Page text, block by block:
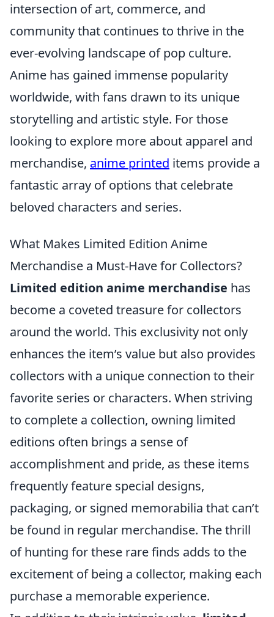
intersection of art, commerce, and
community that continues to thrive in the
ever-evolving landscape of pop culture.
Anime has gained immense popularity
worldwide, with fans drawn to its unique
storytelling and artistic style. For those
looking to explore more about apparel and
merchandise, anime printed items provide a
fantastic array of options that celebrate
beloved characters and series.
What Makes Limited Edition Anime
Merchandise a Must-Have for Collectors?
Limited edition anime merchandise has
become a coveted treasure for collectors
around the world. This exclusivity not only
enhances the item’s value but also provides
collectors with a unique connection to their
favorite series or characters. When striving
to complete a collection, owning limited
editions often brings a sense of
accomplishment and pride, as these items
frequently feature special designs,
packaging, or signed memorabilia that can’t
be found in regular merchandise. The thrill
of hunting for these rare finds adds to the
excitement of being a collector, making each
purchase a memorable experience.